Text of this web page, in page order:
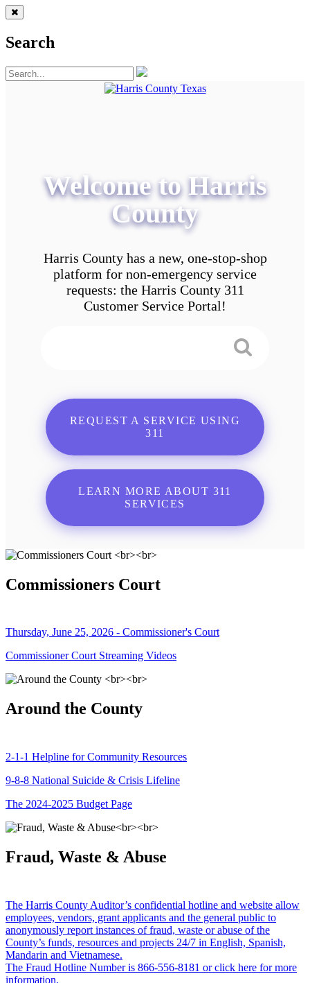
Search
Welcome to Harris
County
Harris County has a new, one-stop-shop
platform for non-emergency service
requests: the Harris County 311
Customer Service Portal!
REQUEST A SERVICE USING
311
LEARN MORE ABOUT 311
SERVICES
Commissioners Court
Thursday, June 25, 2026 - Commissioner's Court
Commissioner Court Streaming Videos
Around the County
2-1-1 Helpline for Community Resources
9-8-8 National Suicide & Crisis Lifeline
The 2024-2025 Budget Page
Fraud, Waste & Abuse
The Harris County Auditor’s confidential hotline and website allow
employees, vendors, grant applicants and the general public to
anonymously report instances of fraud, waste or abuse of the
County’s funds, resources and projects 24/7 in English, Spanish,
Mandarin and Vietnamese.
The Fraud Hotline Number is 866-556-8181 or click here for more
information.